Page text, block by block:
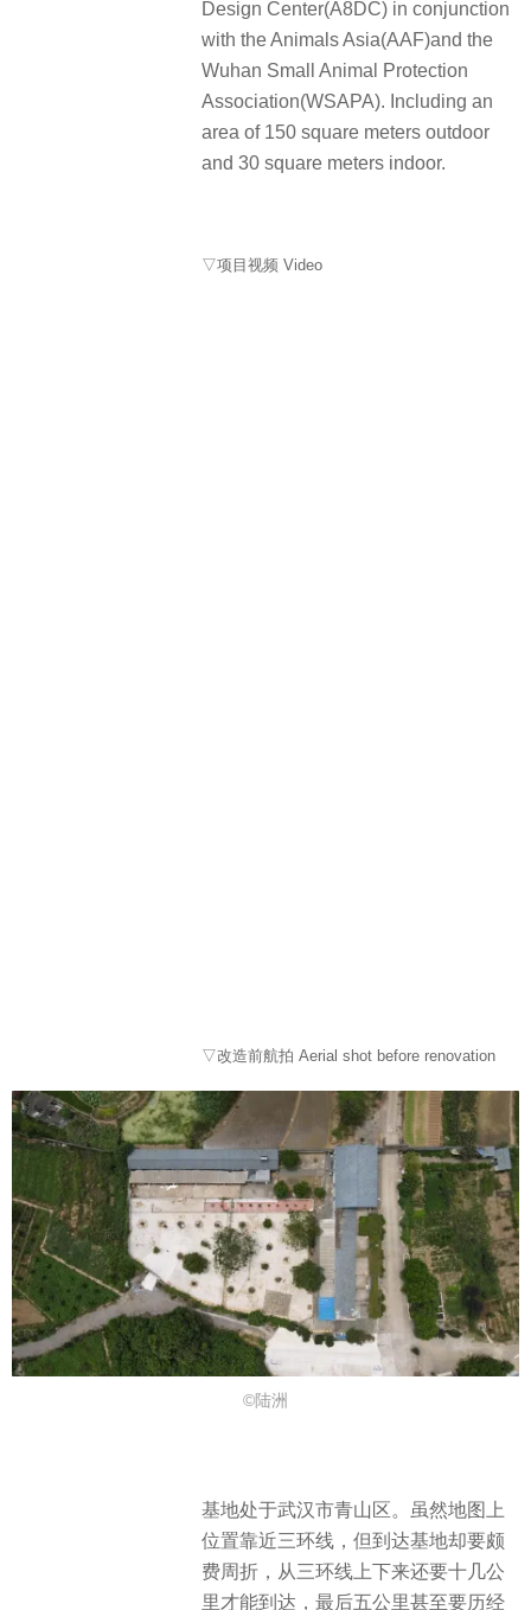
Design Center(A8DC) in conjunction
with the Animals Asia(AAF)and the
Wuhan Small Animal Protection
Association(WSAPA). Including an
area of 150 square meters outdoor
and 30 square meters indoor.
▽项目视频 Video
▽改造前航拍 Aerial shot before renovation
©陆洲
基地处于武汉市青山区。虽然地图上
位置靠近三环线，但到达基地却要颇
费周折，从三环线上下来还要十几公
里才能到达，最后五公里甚至要历经